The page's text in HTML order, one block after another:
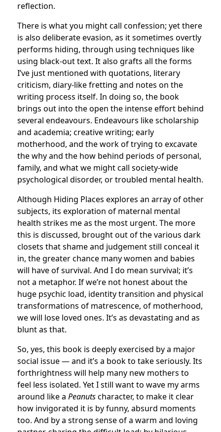
reflection.
There is what you might call confession; yet there
is also deliberate evasion, as it sometimes overtly
performs hiding, through using techniques like
using black-out text. It also grafts all the forms
I’ve just mentioned with quotations, literary
criticism, diary-like fretting and notes on the
writing process itself. In doing so, the book
brings out into the open the intense effort behind
several endeavours. Endeavours like scholarship
and academia; creative writing; early
motherhood, and the work of trying to excavate
the why and the how behind periods of personal,
family, and what we might call society-wide
psychological disorder, or troubled mental health.
Although Hiding Places explores an array of other
subjects, its exploration of maternal mental
health strikes me as the most urgent. The more
this is discussed, brought out of the various dark
closets that shame and judgement still conceal it
in, the greater chance many women and babies
will have of survival. And I do mean survival; it’s
not a metaphor. If we’re not honest about the
huge psychic load, identity transition and physical
transformations of matrescence, of motherhood,
we will lose loved ones. It’s as devastating and as
blunt as that.
So, yes, this book is deeply exercised by a major
social issue — and it’s a book to take seriously. Its
forthrightness will help many new mothers to
feel less isolated. Yet I still want to wave my arms
around like a Peanutscharacter, to make it clear
how invigorated it is by funny, absurd moments
too. And by a strong sense of a warm and loving